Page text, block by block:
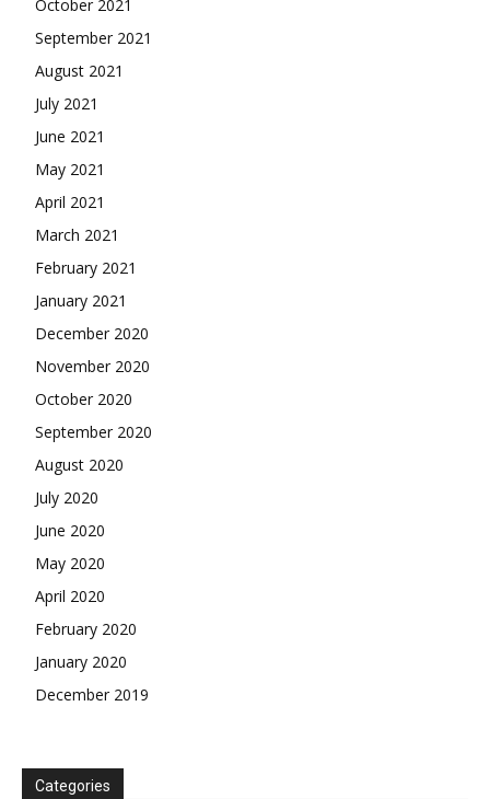
October 2021
September 2021
August 2021
July 2021
June 2021
May 2021
April 2021
March 2021
February 2021
January 2021
December 2020
November 2020
October 2020
September 2020
August 2020
July 2020
June 2020
May 2020
April 2020
February 2020
January 2020
December 2019
Categories